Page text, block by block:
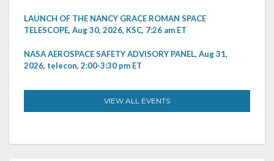
LAUNCH OF THE NANCY GRACE ROMAN SPACE
TELESCOPE, Aug 30, 2026, KSC, 7:26 am ET
NASA AEROSPACE SAFETY ADVISORY PANEL, Aug 31,
2026, telecon, 2:00-3:30 pm ET
VIEW ALL EVENTS